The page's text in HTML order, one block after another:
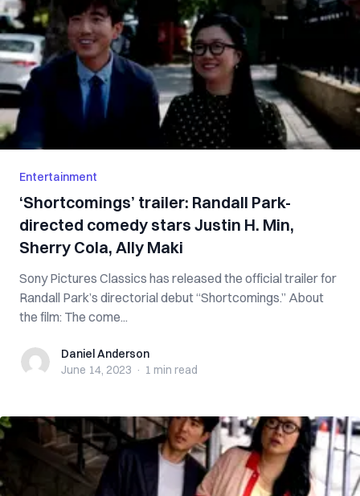
Entertainment
‘Shortcomings’ trailer: Randall Park-
directed comedy stars Justin H. Min,
Sherry Cola, Ally Maki
Sony Pictures Classics has released the official trailer for
Randall Park’s directorial debut “Shortcomings.” About
the film: The come...
Daniel Anderson
Daniel Anderson
June 14, 2023 · 1 min read